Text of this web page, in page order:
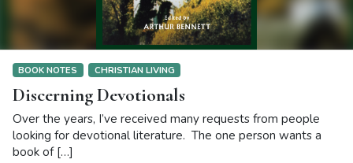
BOOK NOTES CHRISTIAN LIVING
Discerning Devotionals
Over the years, I’ve received many requests from people
looking for devotional literature. The one person wants a
book of […]